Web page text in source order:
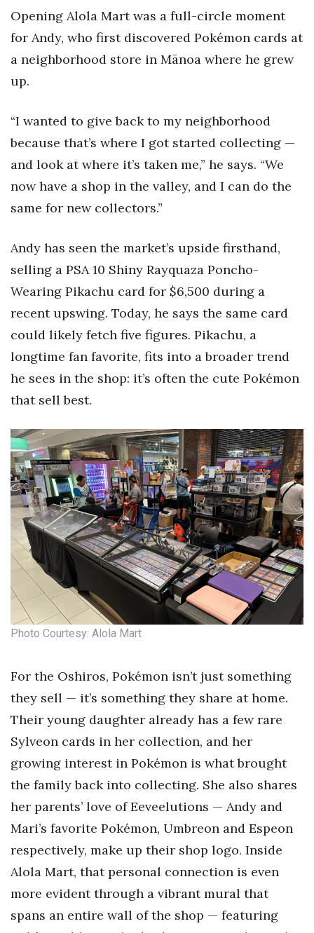
Women Entrepreneurs Conference
P3 Summit
20 for the next 20 Reunion
Leadership Conference
Excellence in Business Awards
Money Matters
CEO of the Year
Berkeley Institute for Human
Connection
Lists & Awards
Movers Makers
Awards Store
About
Connect With Us
Advertise with us
Daily Newsletter Signup
Opening Alola Mart was a full-circle moment
for Andy, who first discovered Pokémon cards at
a neighborhood store in Mānoa where he grew
up.
“I wanted to give back to my neighborhood
because that’s where I got started collecting —
and look at where it’s taken me,” he says. “We
now have a shop in the valley, and I can do the
same for new collectors.”
Andy has seen the market’s upside firsthand,
selling a PSA 10 Shiny Rayquaza Poncho-
Wearing Pikachu card for $6,500 during a
recent upswing. Today, he says the same card
could likely fetch five figures. Pikachu, a
longtime fan favorite, fits into a broader trend
he sees in the shop: it’s often the cute Pokémon
that sell best.
Photo Courtesy: Alola Mart
For the Oshiros, Pokémon isn’t just something
they sell — it’s something they share at home.
Their young daughter already has a few rare
Sylveon cards in her collection, and her
growing interest in Pokémon is what brought
the family back into collecting. She also shares
her parents’ love of Eeveelutions — Andy and
Mari’s favorite Pokémon, Umbreon and Espeon
respectively, make up their shop logo. Inside
Alola Mart, that personal connection is even
more evident through a vibrant mural that
spans an entire wall of the shop — featuring